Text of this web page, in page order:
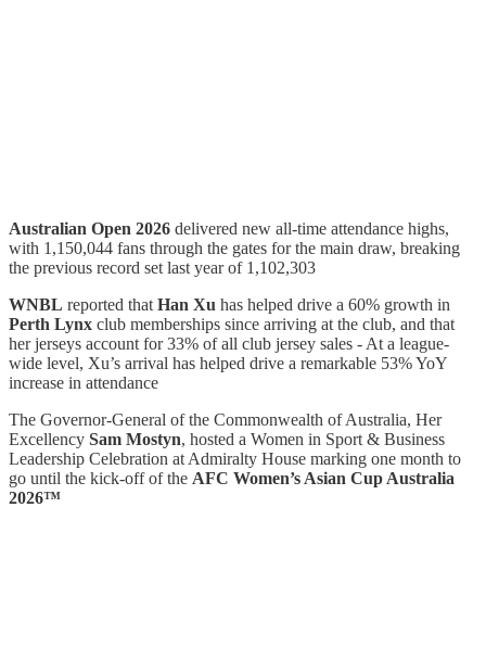
Australian Open 2026 delivered new all-time attendance highs,
with 1,150,044 fans through the gates for the main draw, breaking
the previous record set last year of 1,102,303
WNBL reported that Han Xu has helped drive a 60% growth in
Perth Lynx club memberships since arriving at the club, and that
her jerseys account for 33% of all club jersey sales - At a league-
wide level, Xu’s arrival has helped drive a remarkable 53% YoY
increase in attendance
The Governor-General of the Commonwealth of Australia, Her
Excellency Sam Mostyn, hosted a Women in Sport & Business
Leadership Celebration at Admiralty House marking one month to
go until the kick-off of the AFC Women’s Asian Cup Australia
2026™